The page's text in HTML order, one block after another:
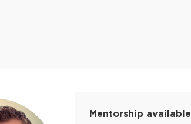
Mentorship available